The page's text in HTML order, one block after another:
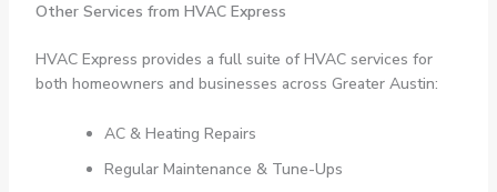
Other Services from HVAC Express
HVAC Express provides a full suite of HVAC services for
both homeowners and businesses across Greater Austin:
AC & Heating Repairs
Regular Maintenance & Tune-Ups